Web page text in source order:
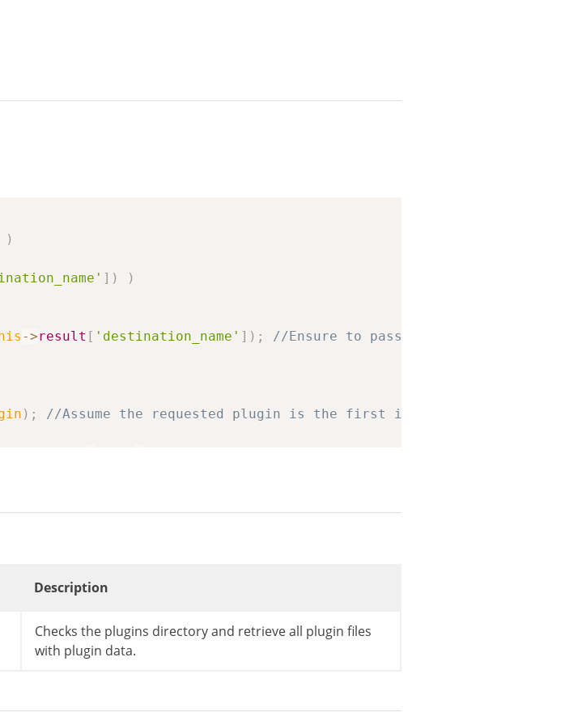
)
] )
)
->result [ 'destination_name' ] ) ;
//Ensure to pass with leading slash
) ; //Assume the requested plugin is the first in the list
Description
Checks the plugins directory and retrieve all plugin files
with plugin data.